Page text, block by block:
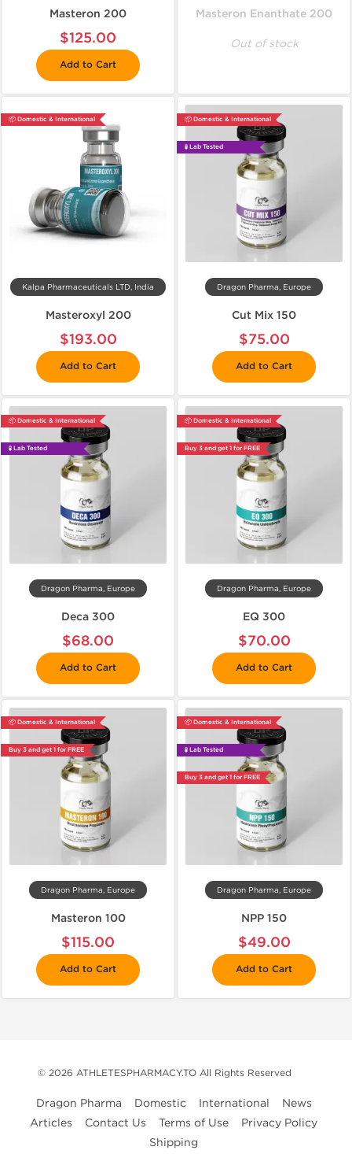
Masteron 200
$125.00
Add to Cart
Masteron Enanthate 200
Out of stock
📦 Domestic & International
Kalpa Pharmaceuticals LTD, India
Masteroxyl 200
$193.00
Add to Cart
📦 Domestic & International
🧪 Lab Tested
Dragon Pharma, Europe
Cut Mix 150
$75.00
Add to Cart
📦 Domestic & International
🧪 Lab Tested
Dragon Pharma, Europe
Deca 300
$68.00
Add to Cart
📦 Domestic & International
Buy 3 and get 1 for FREE
Dragon Pharma, Europe
EQ 300
$70.00
Add to Cart
📦 Domestic & International
Buy 3 and get 1 for FREE
Dragon Pharma, Europe
Masteron 100
$115.00
Add to Cart
📦 Domestic & International
🧪 Lab Tested
Buy 3 and get 1 for FREE
Dragon Pharma, Europe
NPP 150
$49.00
Add to Cart
© 2026 ATHLETESPHARMACY.TO All Rights Reserved
Dragon Pharma Domestic International
News
Articles
Contact Us Terms of Use
Privacy Policy
Shipping